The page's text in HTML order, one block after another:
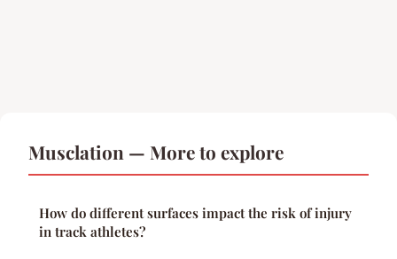
Musclation — More to explore
How do different surfaces impact the risk of injury
in track athletes?